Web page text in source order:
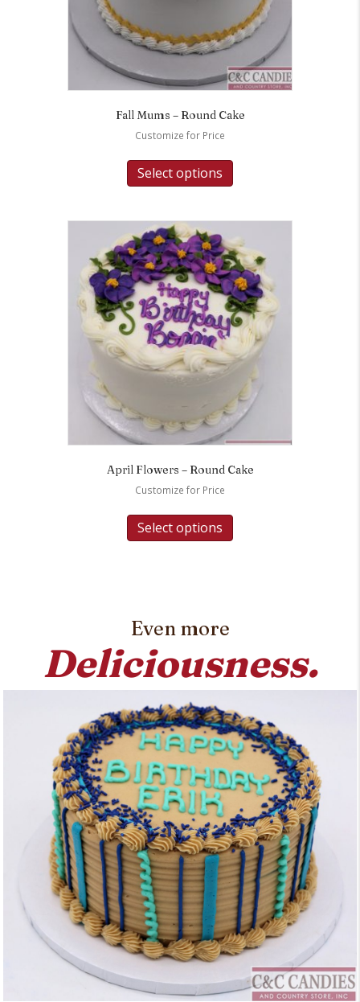
Fall Mums – Round Cake
Customize for Price
Select options
April Flowers – Round Cake
Customize for Price
Select options
Even more
Deliciousness.